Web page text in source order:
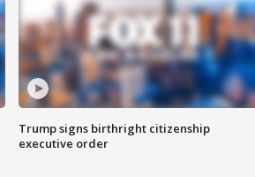
Trump signs birthright citizenship
executive order